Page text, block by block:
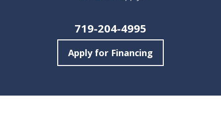
719-204-4995
Apply for Financing